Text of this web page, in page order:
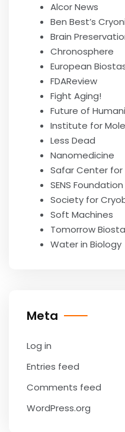
Alcor News
Ben Best’s
Brain
Chronosphere
European
FDAReview
Fight Aging!
Future of
Institute for
Less Dead
Nanomedicine
Safar Center for
SENS Foundation
Society for
Soft Machines
Tomorrow
Water in Biology
Meta
Log in
Entries feed
Comments feed
WordPress.org